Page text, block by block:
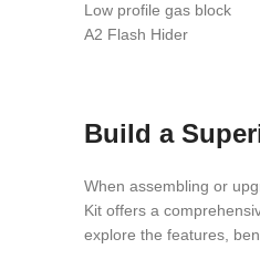
Low profile gas block
A2 Flash Hider
Build a
When assembling or
Kit offers a
explore the features,